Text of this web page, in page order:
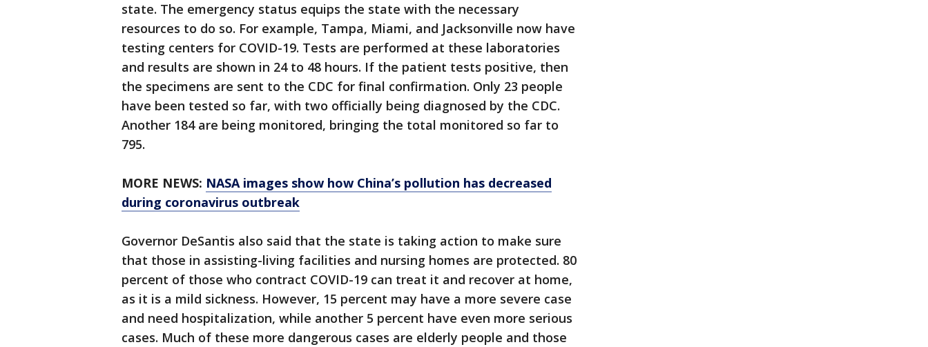
state. The emergency status equips the state with the necessary
resources to do so. For example, Tampa, Miami, and Jacksonville now have
testing centers for COVID-19. Tests are performed at these laboratories
and results are shown in 24 to 48 hours. If the patient tests positive, then
the specimens are sent to the CDC for final confirmation. Only 23 people
have been tested so far, with two officially being diagnosed by the CDC.
Another 184 are being monitored, bringing the total monitored so far to
795.
MORE NEWS: NASA images show how China’s pollution has decreased
during coronavirus outbreak
Governor DeSantis also said that the state is taking action to make sure
that those in assisting-living facilities and nursing homes are protected. 80
percent of those who contract COVID-19 can treat it and recover at home,
as it is a mild sickness. However, 15 percent may have a more severe case
and need hospitalization, while another 5 percent have even more serious
cases. Much of these more dangerous cases are elderly people and those